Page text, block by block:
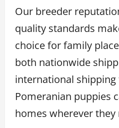
Our breeder
quality standards
choice for family
both nationwide
international
Pomeranian puppies
homes wherever they